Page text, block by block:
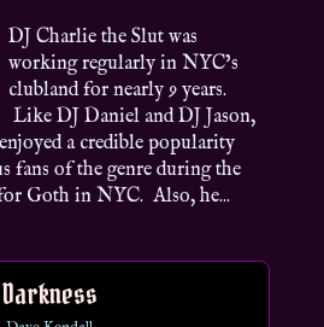
DJ Charlie the Slut was
working regularly in NYC’s
clubland for nearly 9 years.
Like DJ Daniel and DJ Jason,
a credible popularity
fans of the genre during the
Goth in NYC. Also, he...